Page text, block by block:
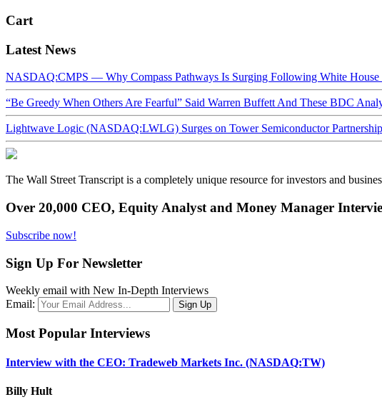
Cart
Latest News
NASDAQ:CMPS — Why Compass Pathways Is Surging Following White House
“Be Greedy When Others Are Fearful” Said Warren Buffett And These BDC
Lightwave Logic (NASDAQ:LWLG) Surges on Tower Semiconductor
The Wall Street Transcript is a completely unique resource for investors and
Over 20,000 CEO, Equity Analyst and Money Manager
Subscribe now!
Sign Up For Newsletter
Weekly email with New In-Depth Interviews
Email:
Most Popular Interviews
Interview with the CEO: Tradeweb Markets Inc. (NASDAQ:TW)
Billy Hult